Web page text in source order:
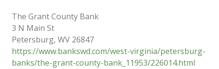
The Grant County Bank
3 N Main St
Petersburg, WV 26847
https://www.bankswd.com/west-virginia/petersburg-
banks/the-grant-county-bank_11953/226014.html